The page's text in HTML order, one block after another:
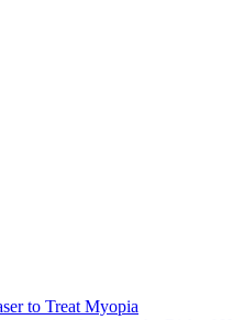
to Treat Myopia